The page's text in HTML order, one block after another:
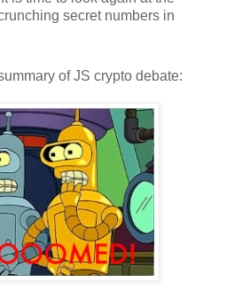
secret numbers in
of JS crypto debate: